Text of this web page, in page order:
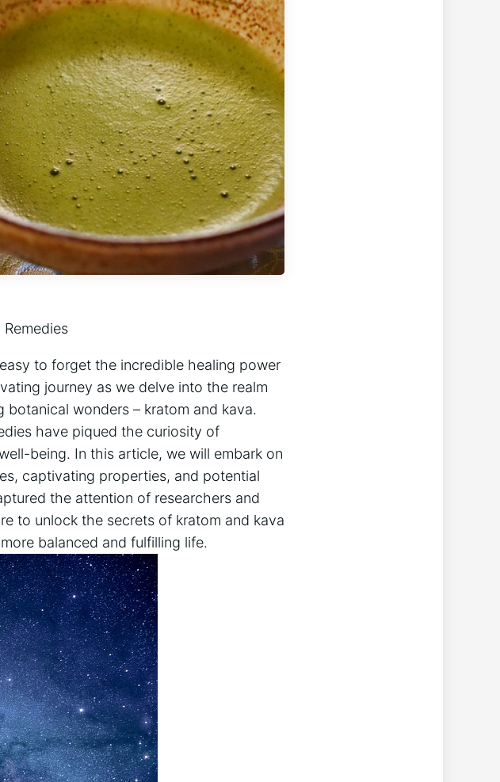
to forget the incredible healing power
journey as we delve into the realm
wonders – kratom and kava.
have piqued the curiosity of
being. In this article, we will embark on
captivating properties, and potential
the attention of researchers and
to unlock the secrets of kratom and kava
balanced and fulfilling life.